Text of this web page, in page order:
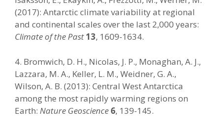
(2017): Antarctic climate variability at regional
and continental scales over the last 2,000 years:
Climate of the Past13, 1609-1634.
4. Bromwich, D. H., Nicolas, J. P., Monaghan, A. J.,
Lazzara, M. A., Keller, L. M., Weidner, G. A.,
Wilson, A. B. (2013): Central West Antarctica
among the most rapidly warming regions on
Earth: Nature Geoscience 6, 139-145.